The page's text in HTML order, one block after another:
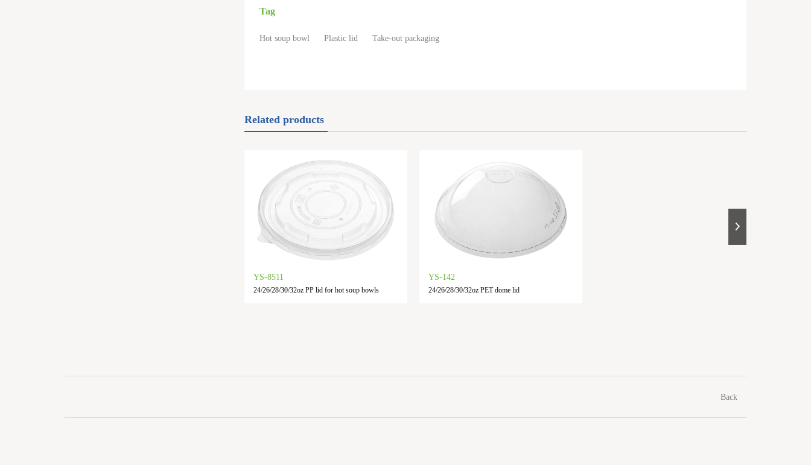
Tag
Hot soup bowl Plastic lid Take-out packaging
Related products
YS-8511
24/26/28/30/32oz PP lid for hot soup bowls
YS-142
24/26/28/30/32oz PET dome lid
Back